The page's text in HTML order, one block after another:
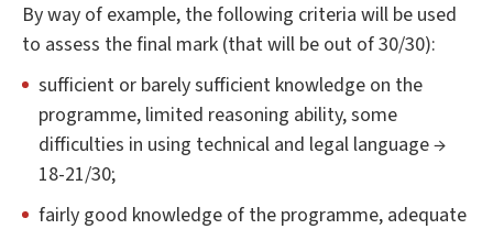
By way of example, the following criteria will be used
to assess the final mark (that will be out of 30/30):
sufficient or barely sufficient knowledge on the
programme, limited reasoning ability, some
difficulties in using technical and legal language →
18-21/30;
fairly good knowledge of the programme, adequate